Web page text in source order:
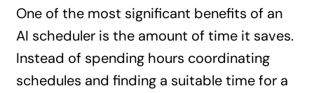
One of the most significant benefits of an
AI scheduler is the amount of time it saves.
Instead of spending hours coordinating
schedules and finding a suitable time for a